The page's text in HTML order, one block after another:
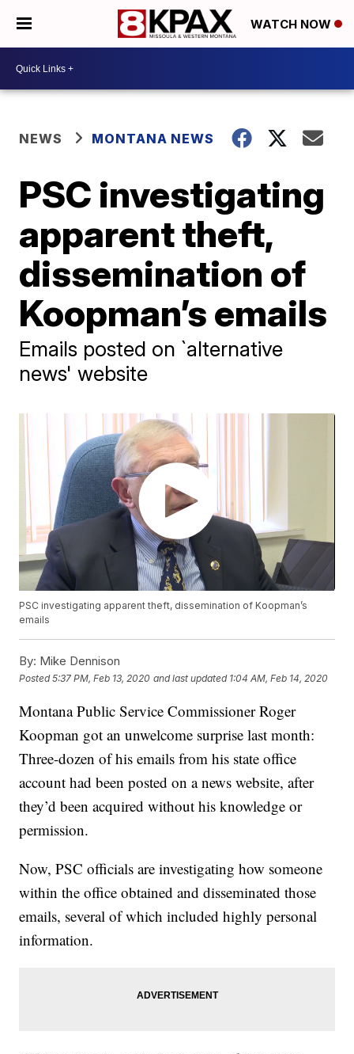
WATCH NOW
NEWS MONTANA NEWS
PSC investigating
apparent theft,
dissemination of
Koopman’s emails
Emails posted on `alternative
news' website
PSC investigating apparent theft, dissemination of Koopman’s
emails
By: Mike Dennison
Posted5:37 PM, Feb 13, 2020 and last updated 1:04 AM, Feb 14, 2020
Montana Public Service Commissioner Roger
Koopman got an unwelcome surprise last month:
Three-dozen of his emails from his state office
account had been posted on a news website, after
they’d been acquired without his knowledge or
permission.
Now, PSC officials are investigating how someone
within the office obtained and disseminated those
emails, several of which included highly personal
information.